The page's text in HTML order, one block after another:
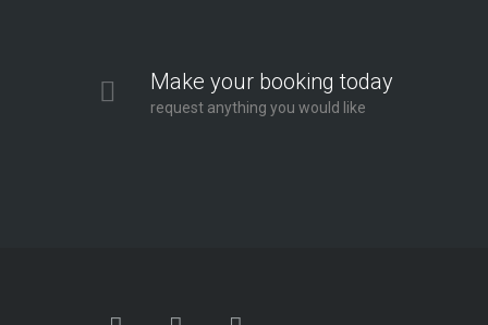
Make your booking today
request anything you would like